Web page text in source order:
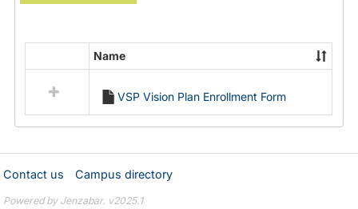
in
Forms
Name
VSP Vision Plan Enrollment Form
Contact us Campus directory
Powered by Jenzabar. v2025.1